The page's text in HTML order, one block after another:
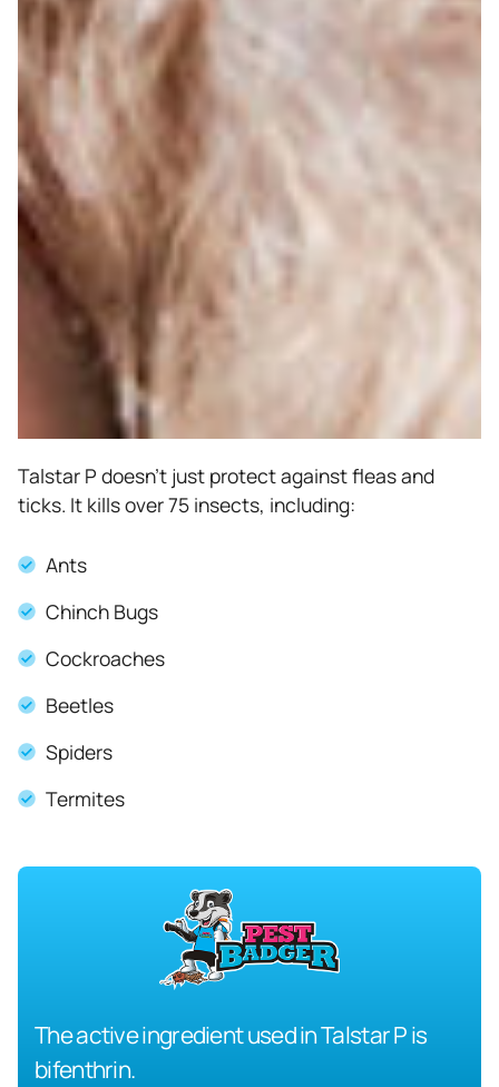
Talstar P doesn’t just protect against fleas and
ticks. It kills over 75 insects, including:
Ants
Chinch Bugs
Cockroaches
Beetles
Spiders
Termites
The active ingredient used in Talstar P is
bifenthrin.